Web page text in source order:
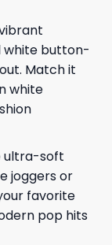
white button-
Match it
white
ultra-soft
joggers or
favorite
pop hits